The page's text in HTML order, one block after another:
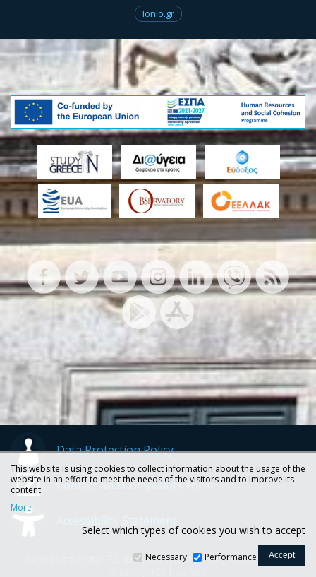
Ionio.gr
Data Protection Policy
Contact and Complaints Form
Ionian University, 72, Ioannou Theotoki str., 49100 Corfu -
This website is using cookies to collect information about the usage of the
website in an effort to meet the needs of the visitors and to improve its
content.
More
Select which types of cookies you wish to accept
Necessary Performance